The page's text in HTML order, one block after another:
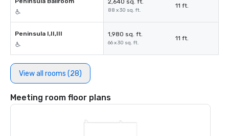
2,640 sq. ft.
88 x 30 sq. ft.
11 ft.
Peninsula I,II,III 1,980 sq. ft.
66 x 30 sq. ft.
11 ft.
View all rooms (28)
Meeting room floor plans